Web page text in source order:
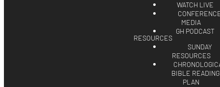
WATCH LIVE
MEDIA
GH PODCAST
RESOURCES
SUNDAY
RESOURCES
BIBLE READING
PLAN